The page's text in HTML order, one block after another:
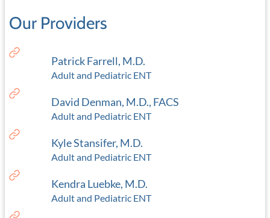
Our Providers
Patrick Farrell, M.D.
Adult and Pediatric ENT
David Denman, M.D., FACS
Adult and Pediatric ENT
Kyle Stansifer, M.D.
Adult and Pediatric ENT
Kendra Luebke, M.D.
Adult and Pediatric ENT